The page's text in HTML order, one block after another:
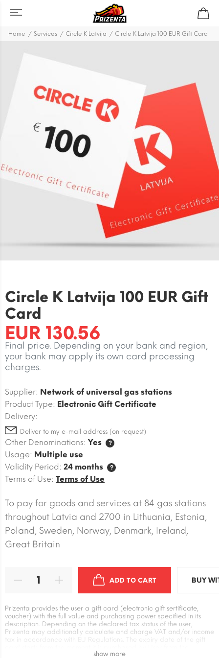
Home Services Circle K Latvija Circle K Latvija 100 EUR Gift Card
Circle K Latvija 100 EUR Gift
Card
EUR 130.56
Final price. Depending on your bank and region,
your bank may apply its own card processing
charges.
Supplier: Network of universal gas stations
Product Type: Electronic Gift Certificate
Delivery:
Deliver to my e-mail address (on request)
Other Denominations: Yes ?
Usage: Multiple use
Validity Period: 24 months ?
Terms of Use: Terms of Use
To pay for goods and services at 84 gas stations
throughout Latvia and 2700 in Lithuania, Estonia,
Poland, Sweden, Norway, Denmark, Ireland,
Great Britain
ADD TO CART BUY
Prizenta provides the user a gift card (electronic gift sertificate,
voucher) with the full value and purchasing power specified in its
description. Depending on the declared tax status of the user,
Prizenta may additionally calculate and charge VAT and/or income
tax in accordance with EU Regulations. The expiry date of the gift
Prizenta. The user has an independent relationship with the supplier
show more